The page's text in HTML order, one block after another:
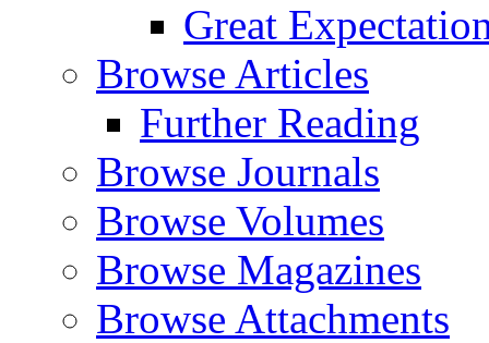
Great
Browse Articles
Further Reading
Browse Journals
Browse Volumes
Browse Magazines
Browse Attachments